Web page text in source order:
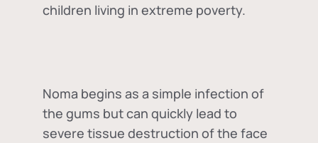
children living in extreme poverty.
Noma begins as a simple infection of
the gums but can quickly lead to
severe tissue destruction of the face